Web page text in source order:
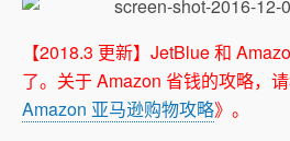
【2018.3 更新】JetBlue 和
了。关于 Amazon 省钱的攻略，
Amazon 亚马逊购物攻略》。